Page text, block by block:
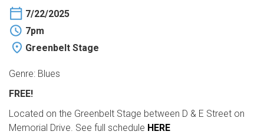
7/22/2025
7pm
Greenbelt Stage
Genre: Blues
FREE!
Located on the Greenbelt Stage between D & E Street on
Memorial Drive. See full schedule HERE